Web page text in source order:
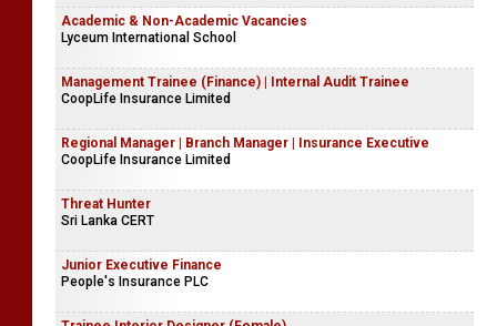
Academic & Non-Academic Vacancies
Lyceum International School
Management Trainee (Finance) | Internal Audit Trainee
CoopLife Insurance Limited
Regional Manager | Branch Manager | Insurance Executive
CoopLife Insurance Limited
Threat Hunter
Sri Lanka CERT
Junior Executive Finance
People's Insurance PLC